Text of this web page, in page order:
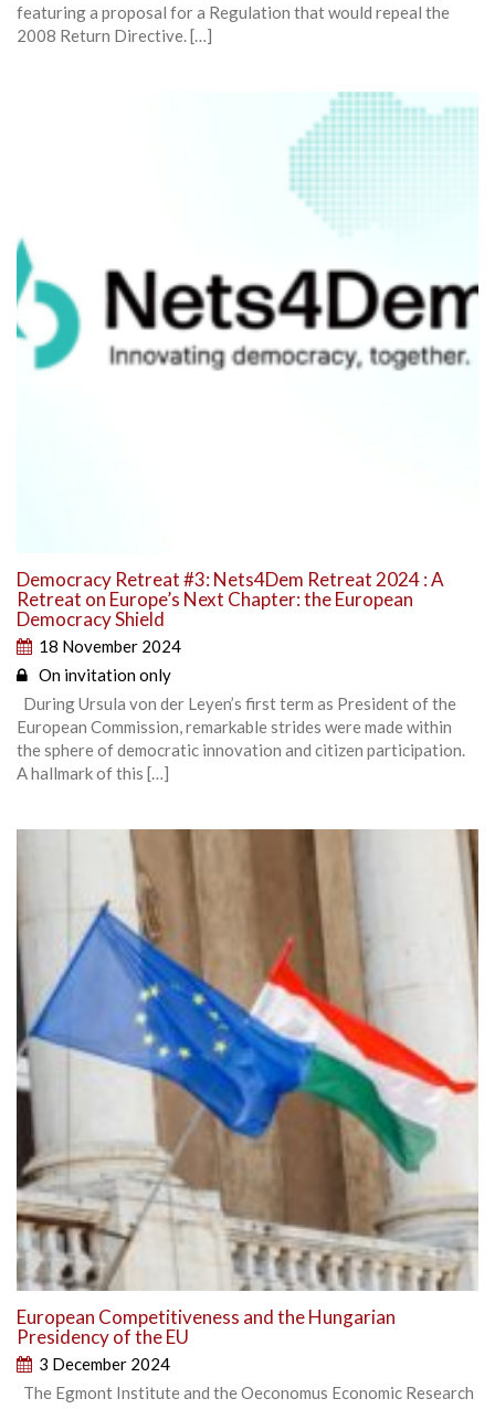
featuring a proposal for a Regulation that would repeal the
2008 Return Directive. […]
Democracy Retreat #3: Nets4Dem Retreat 2024 : A
Retreat on Europe’s Next Chapter: the European
Democracy Shield
18 November 2024
On invitation only
During Ursula von der Leyen’s first term as President of the
European Commission, remarkable strides were made within
the sphere of democratic innovation and citizen participation.
A hallmark of this […]
European Competitiveness and the Hungarian
Presidency of the EU
3 December 2024
The Egmont Institute and the Oeconomus Economic Research